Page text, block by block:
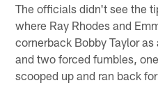
The officials didn't see the
where Ray Rhodes and
cornerback Bobby Taylor
and two forced fumbles,
scooped up and ran back